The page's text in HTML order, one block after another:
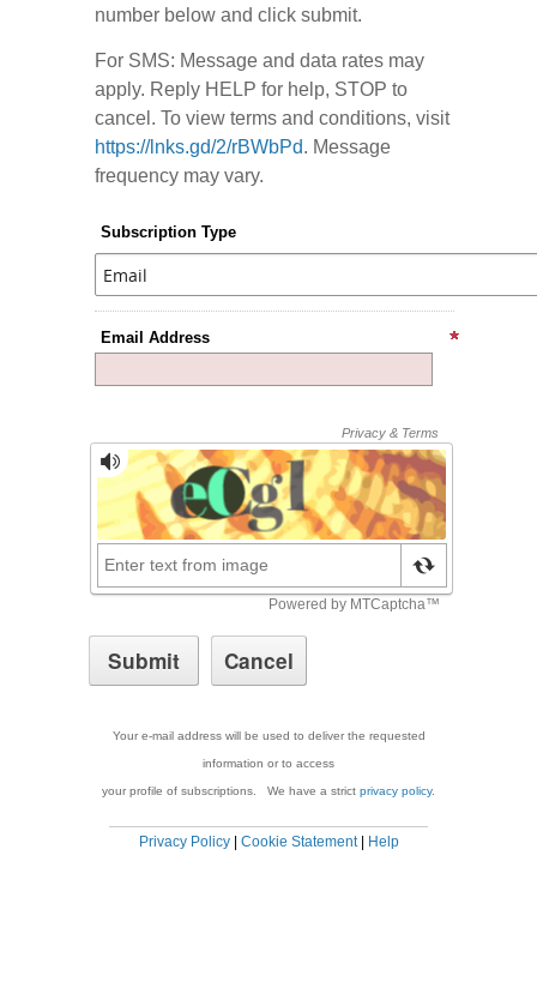
number below and click submit.
For SMS: Message and data rates may
apply. Reply HELP for help, STOP to
cancel. To view terms and conditions, visit
https://lnks.gd/2/rBWbPd. Message
frequency may vary.
Subscription Type
Email Address
Your e-mail address will be used to deliver the requested
information or to access
your profile of subscriptions. We have a strict privacy policy.
Privacy Policy| Cookie Statement| Help